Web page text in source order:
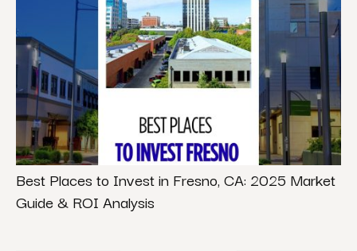
Best Places to Invest in Fresno, CA: 2025 Market
Guide & ROI Analysis